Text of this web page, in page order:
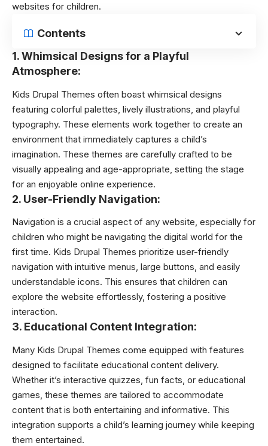
websites for children.
Contents
1. Whimsical Designs for a Playful
Atmosphere:
Kids Drupal Themes often boast whimsical designs
featuring colorful palettes, lively illustrations, and playful
typography. These elements work together to create an
environment that immediately captures a child’s
imagination. These themes are carefully crafted to be
visually appealing and age-appropriate, setting the stage
for an enjoyable online experience.
2. User-Friendly Navigation:
Navigation is a crucial aspect of any website, especially for
children who might be navigating the digital world for the
first time. Kids Drupal Themes prioritize user-friendly
navigation with intuitive menus, large buttons, and easily
understandable icons. This ensures that children can
explore the website effortlessly, fostering a positive
interaction.
3. Educational Content Integration:
Many Kids Drupal Themes come equipped with features
designed to facilitate educational content delivery.
Whether it’s interactive quizzes, fun facts, or educational
games, these themes are tailored to accommodate
content that is both entertaining and informative. This
integration supports a child’s learning journey while keeping
them entertained.